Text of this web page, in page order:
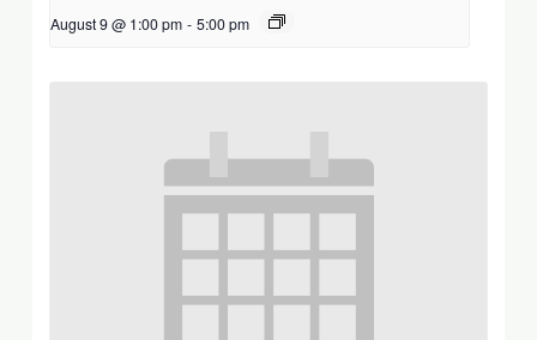
August 9 @ 1:00 pm - 5:00 pm